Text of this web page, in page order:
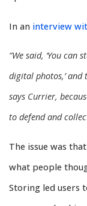
In an interview
“We said, ‘You
digital photos,’ and
says Currier,
to defend and
The issue was
what people
Storing led users